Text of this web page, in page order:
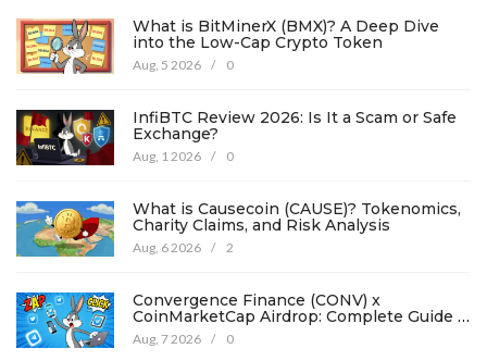
What is BitMinerX (BMX)? A Deep Dive
into the Low-Cap Crypto Token
Aug, 5 2026 / 0
InfiBTC Review 2026: Is It a Scam or Safe
Exchange?
Aug, 1 2026 / 0
What is Causecoin (CAUSE)? Tokenomics,
Charity Claims, and Risk Analysis
Aug, 6 2026 / 2
Convergence Finance (CONV) x
CoinMarketCap Airdrop: Complete Guide &
Details
Aug, 7 2026 / 0